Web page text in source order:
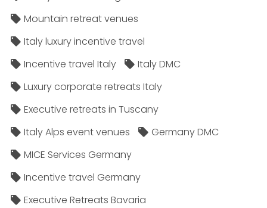
Mountain retreat venues
Italy luxury incentive travel
Incentive travel Italy
Italy DMC
Luxury corporate retreats Italy
Executive retreats in Tuscany
Italy Alps event venues
Germany DMC
MICE Services Germany
Incentive travel Germany
Executive Retreats Bavaria